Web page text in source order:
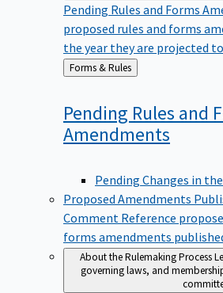
Pending Rules and Forms
proposed rules and forms
the year they are projected
Back
to
Forms & Rules
Pending Rules and
Amendments
Pending Changes in
Proposed Amendments
Comment Reference
forms amendments
About the Rulemaking Process
governing laws, and